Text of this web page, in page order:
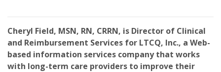
Cheryl Field, MSN, RN, CRRN, is Director of Clinical
and Reimbursement Services for LTCQ, Inc., a Web-
based information services company that works
with long-term care providers to improve their